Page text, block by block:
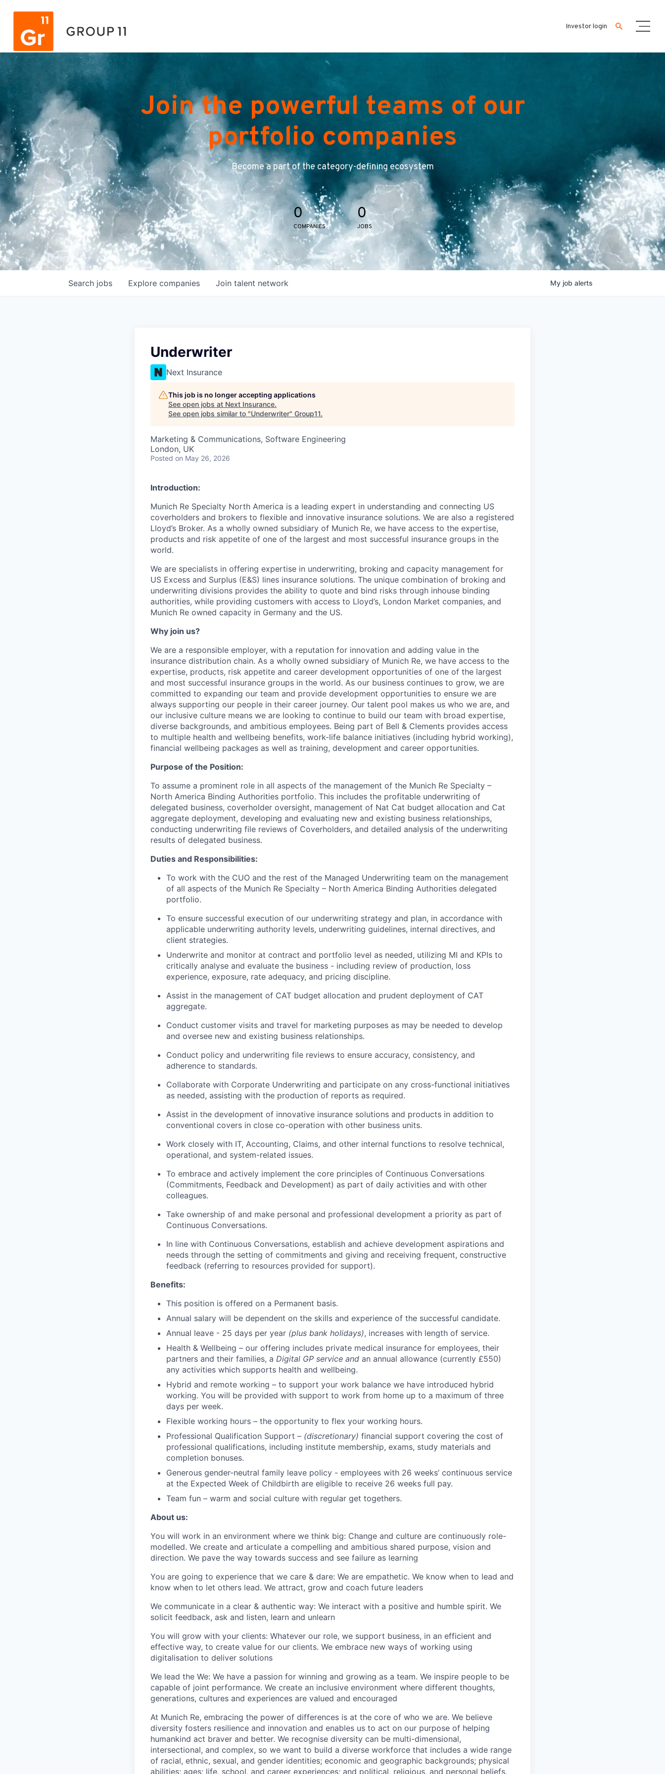
Investor login
Join the powerful teams of our
portfolio companies
Become a part of the category-defining ecosystem
0
COMPANIES
0
JOBS
Search jobs Explore companies Join talent network My job alerts
Underwriter
Next Insurance
This job is no longer accepting applications
See open jobs at Next Insurance.
See open jobs similar to "Underwriter" Group11.
Marketing & Communications, Software Engineering
London, UK
Posted on May 26, 2026
Introduction:
Munich Re Specialty North America is a leading expert in understanding and connecting US
coverholders and brokers to flexible and innovative insurance solutions. We are also a registered
Lloyd’s Broker. As a wholly owned subsidiary of Munich Re, we have access to the expertise,
products and risk appetite of one of the largest and most successful insurance groups in the
world.
We are specialists in offering expertise in underwriting, broking and capacity management for
US Excess and Surplus (E&S) lines insurance solutions. The unique combination of broking and
underwriting divisions provides the ability to quote and bind risks through inhouse binding
authorities, while providing customers with access to Lloyd’s, London Market companies, and
Munich Re owned capacity in Germany and the US.
Why join us?
We are a responsible employer, with a reputation for innovation and adding value in the
insurance distribution chain. As a wholly owned subsidiary of Munich Re, we have access to the
expertise, products, risk appetite and career development opportunities of one of the largest
and most successful insurance groups in the world. As our business continues to grow, we are
committed to expanding our team and provide development opportunities to ensure we are
always supporting our people in their career journey. Our talent pool makes us who we are, and
our inclusive culture means we are looking to continue to build our team with broad expertise,
diverse backgrounds, and ambitious employees. Being part of Bell & Clements provides access
to multiple health and wellbeing benefits, work-life balance initiatives (including hybrid working),
financial wellbeing packages as well as training, development and career opportunities.
Purpose of the Position:
To assume a prominent role in all aspects of the management of the Munich Re Specialty –
North America Binding Authorities portfolio. This includes the profitable underwriting of
delegated business, coverholder oversight, management of Nat Cat budget allocation and Cat
aggregate deployment, developing and evaluating new and existing business relationships,
conducting underwriting file reviews of Coverholders, and detailed analysis of the underwriting
results of delegated business.
Duties and Responsibilities:
To work with the CUO and the rest of the Managed Underwriting team on the management
of all aspects of the Munich Re Specialty – North America Binding Authorities delegated
portfolio.
To ensure successful execution of our underwriting strategy and plan, in accordance with
applicable underwriting authority levels, underwriting guidelines, internal directives, and
client strategies.
Underwrite and monitor at contract and portfolio level as needed, utilizing MI and KPIs to
critically analyse and evaluate the business - including review of production, loss
experience, exposure, rate adequacy, and pricing discipline.
Assist in the management of CAT budget allocation and prudent deployment of CAT
aggregate.
Conduct customer visits and travel for marketing purposes as may be needed to develop
and oversee new and existing business relationships.
Conduct policy and underwriting file reviews to ensure accuracy, consistency, and
adherence to standards.
Collaborate with Corporate Underwriting and participate on any cross-functional initiatives
as needed, assisting with the production of reports as required.
Assist in the development of innovative insurance solutions and products in addition to
conventional covers in close co-operation with other business units.
Work closely with IT, Accounting, Claims, and other internal functions to resolve technical,
operational, and system-related issues.
To embrace and actively implement the core principles of Continuous Conversations
(Commitments, Feedback and Development) as part of daily activities and with other
colleagues.
Take ownership of and make personal and professional development a priority as part of
Continuous Conversations.
In line with Continuous Conversations, establish and achieve development aspirations and
needs through the setting of commitments and giving and receiving frequent, constructive
feedback (referring to resources provided for support).
Benefits:
This position is offered on a Permanent basis.
Annual salary will be dependent on the skills and experience of the successful candidate.
Annual leave - 25 days per year (plus bank holidays), increases with length of service.
Health & Wellbeing – our offering includes private medical insurance for employees, their
partners and their families, a Digital GP service and an annual allowance (currently £550)
any activities which supports health and wellbeing.
Hybrid and remote working – to support your work balance we have introduced hybrid
working. You will be provided with support to work from home up to a maximum of three
days per week.
Flexible working hours – the opportunity to flex your working hours.
Professional Qualification Support – (discretionary) financial support covering the cost of
professional qualifications, including institute membership, exams, study materials and
completion bonuses.
Generous gender-neutral family leave policy - employees with 26 weeks’ continuous service
at the Expected Week of Childbirth are eligible to receive 26 weeks full pay.
Team fun – warm and social culture with regular get togethers.
About us:
You will work in an environment where we think big: Change and culture are continuously role-
modelled. We create and articulate a compelling and ambitious shared purpose, vision and
direction. We pave the way towards success and see failure as learning
You are going to experience that we care & dare: We are empathetic. We know when to lead and
know when to let others lead. We attract, grow and coach future leaders
We communicate in a clear & authentic way: We interact with a positive and humble spirit. We
solicit feedback, ask and listen, learn and unlearn
You will grow with your clients: Whatever our role, we support business, in an efficient and
effective way, to create value for our clients. We embrace new ways of working using
digitalisation to deliver solutions
We lead the We: We have a passion for winning and growing as a team. We inspire people to be
capable of joint performance. We create an inclusive environment where different thoughts,
generations, cultures and experiences are valued and encouraged
At Munich Re, embracing the power of differences is at the core of who we are. We believe
diversity fosters resilience and innovation and enables us to act on our purpose of helping
humankind act braver and better. We recognise diversity can be multi-dimensional,
intersectional, and complex, so we want to build a diverse workforce that includes a wide range
of racial, ethnic, sexual, and gender identities; economic and geographic backgrounds; physical
abilities; ages; life, school, and career experiences; and political, religious, and personal beliefs.